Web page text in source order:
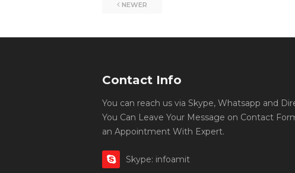
NEWER
Contact Info
You can reach us via Skype, Whatsapp and
You Can Leave Your Message on Contact
an Appointment With Expert.
Skype: infoamit